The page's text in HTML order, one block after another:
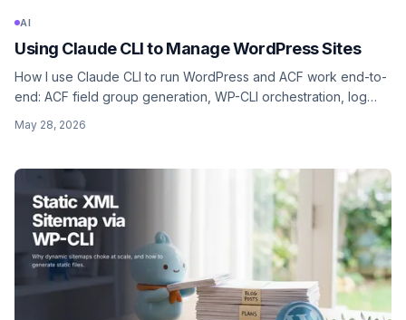
AI
Using Claude CLI to Manage WordPress Sites
How I use Claude CLI to run WordPress and ACF work end-to-
end: ACF field group generation, WP-CLI orchestration, log
what it gets wrong, and where it fits in an agency workflow.
May 28, 2026